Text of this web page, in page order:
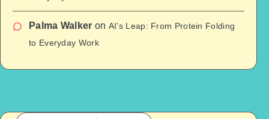
Palma Walker on AI’s Leap: From Protein Folding
to Everyday Work